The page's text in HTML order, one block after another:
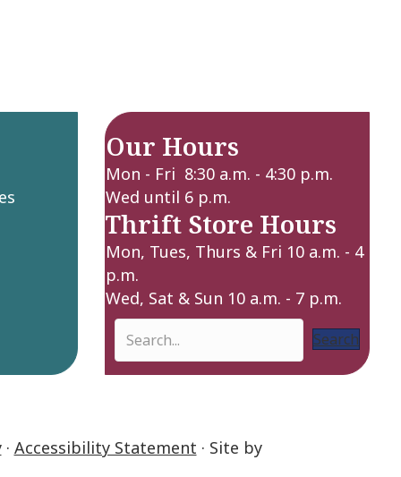
Our Hours
Mon - Fri 8:30 a.m. - 4:30 p.m.
Wed until 6 p.m.
Thrift Store Hours
Mon, Tues, Thurs & Fri 10 a.m. - 4
p.m.
Wed, Sat & Sun 10 a.m. - 7 p.m.
Search
· Accessibility Statement · Site by